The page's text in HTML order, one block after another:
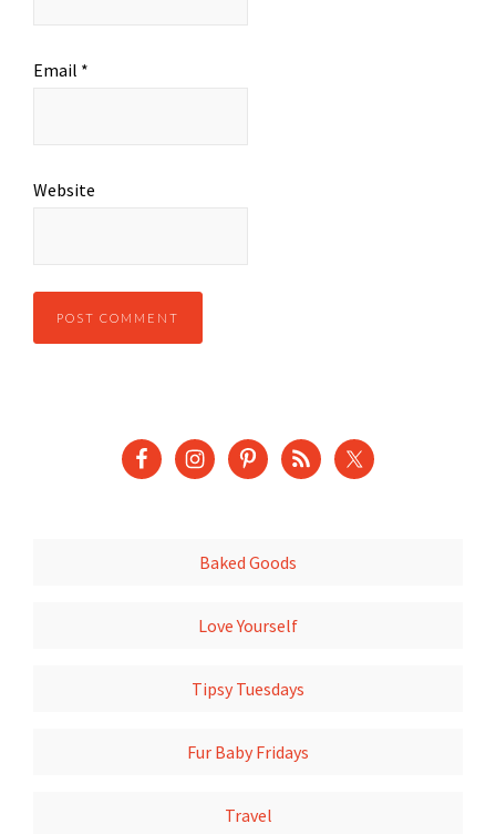
Email *
Website
Baked Goods
Love Yourself
Tipsy Tuesdays
Fur Baby Fridays
Travel